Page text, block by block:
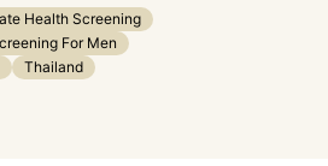
Health Screening
For Men
Thailand